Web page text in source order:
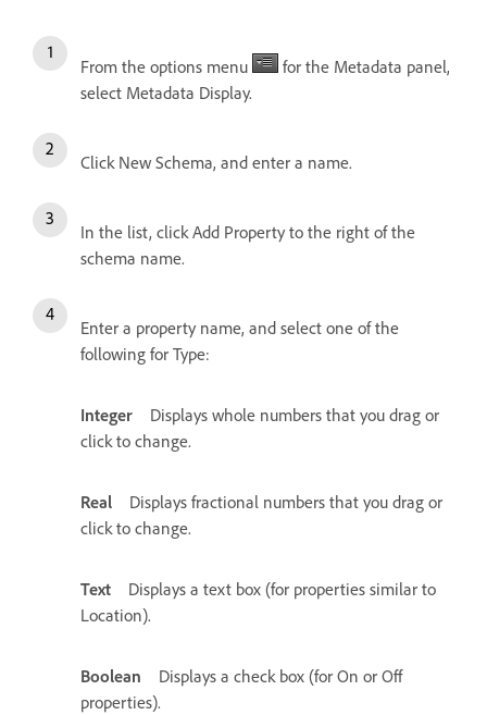
From the options menu
for the Metadata panel,
select Metadata Display.
Click New Schema, and enter a name.
In the list, click Add Property to the right of the
schema name.
Enter a property name, and select one of the
following for Type:
Integer
Displays whole numbers that you drag or
click to change.
Real
Displays fractional numbers that you drag or
click to change.
Text
Displays a text box (for properties similar to
Location).
Boolean
Displays a check box (for On or Off
properties).